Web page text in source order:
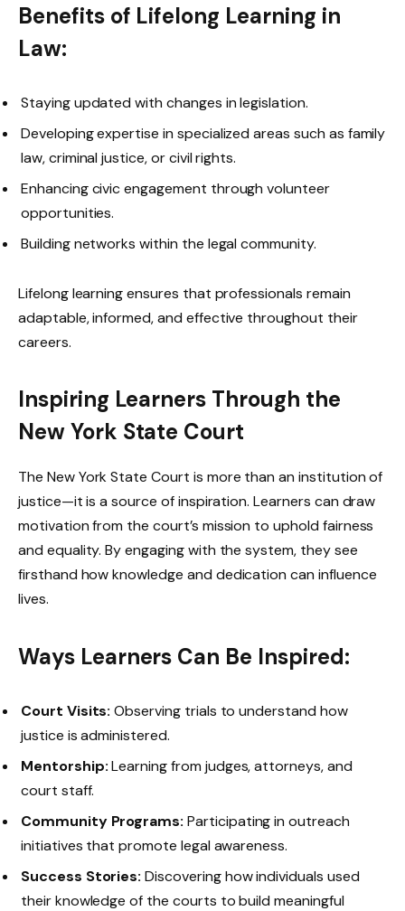
Benefits of Lifelong Learning in
Law:
Staying updated with changes in legislation.
Developing expertise in specialized areas such as family
law, criminal justice, or civil rights.
Enhancing civic engagement through volunteer
opportunities.
Building networks within the legal community.
Lifelong learning ensures that professionals remain
adaptable, informed, and effective throughout their
careers.
Inspiring Learners Through the
New York State Court
The New York State Court is more than an institution of
justice—it is a source of inspiration. Learners can draw
motivation from the court’s mission to uphold fairness
and equality. By engaging with the system, they see
firsthand how knowledge and dedication can influence
lives.
Ways Learners Can Be Inspired:
Court Visits:Observing trials to understand how
justice is administered.
Mentorship:Learning from judges, attorneys, and
court staff.
Community Programs:Participating in outreach
initiatives that promote legal awareness.
Success Stories:Discovering how individuals used
their knowledge of the courts to build meaningful